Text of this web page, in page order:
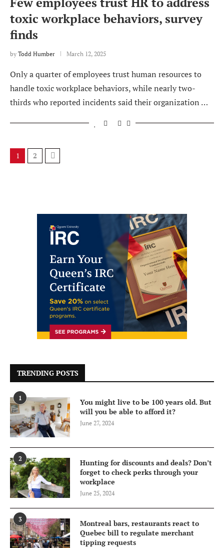
toxic workplace behaviors, survey
finds
by Todd Humber March 12, 2025
Only a quarter of employees trust human resources to
handle toxic workplace behaviors, while nearly two-
thirds who reported incidents said their organization …
1 2
TRENDING POSTS
1
You might live to be 100 years old. But
will you be able to afford it?
June 27, 2024
2
Hunting for discounts and deals? Don’t
forget to check perks through your
workplace
June 25, 2024
3
Montreal bars, restaurants react to
Quebec bill to regulate merchant
tipping requests